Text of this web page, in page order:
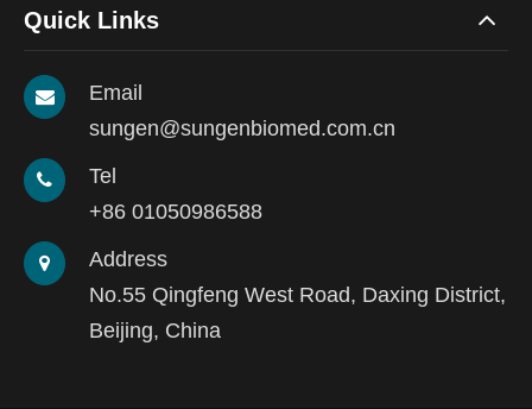
Quick Links
Email
sungen@sungenbiomed.com.cn
Tel
+86 01050986588
Address
No.55 Qingfeng West Road, Daxing District,
Beijing, China